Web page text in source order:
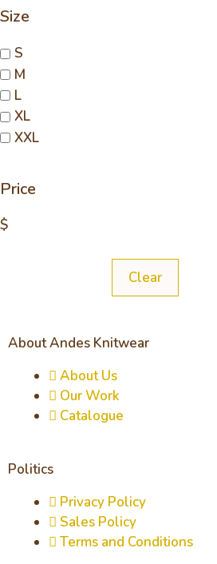
Size
S
M
L
XL
XXL
Price
$
Clear
About Andes Knitwear
About Us
Our Work
Catalogue
Politics
Privacy Policy
Sales Policy
Terms and Conditions